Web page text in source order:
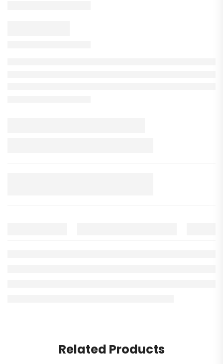
Related Products